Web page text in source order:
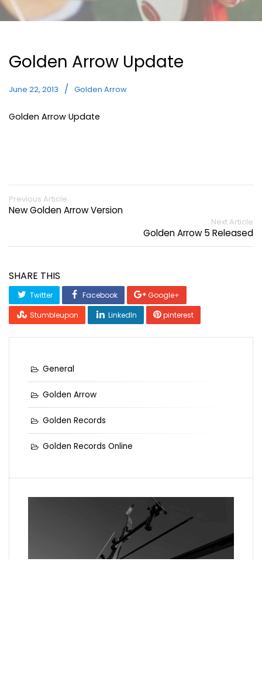
Golden Arrow Update
June 22, 2013 Golden Arrow
Golden Arrow Update
Previous Article
New Golden Arrow Version
Next Article
Golden Arrow 5 Released
SHARE THIS
Twitter Facebook
Google+
Stumbleupon
LinkedIn pinterest
General
Golden Arrow
Golden Records
Golden Records Online